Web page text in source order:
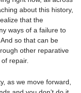
about this history,
that the
ways of a failure to
so that can be
other reparative
repair.
as we move forward,